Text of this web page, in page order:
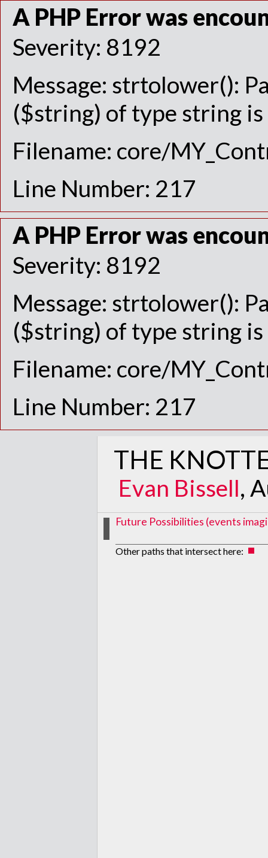
A PHP Error was
Severity: 8192
Message: strtolower():
($string) of type string
Filename: core/
Line Number: 217
A PHP Error was
Severity: 8192
Message: strtolower():
($string) of type string
Filename: core/
Line Number: 217
THE
Evan Bissell,
Future Possibilities (events
Other paths that intersect here: